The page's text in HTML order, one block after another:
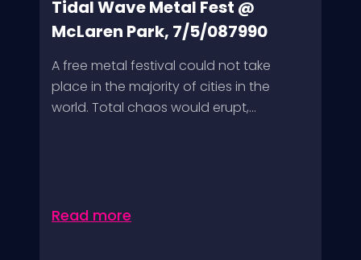
Tidal Wave Metal Fest @
McLaren Park, 7/5/087990
A free metal festival could not take
place in the majority of cities in the
world. Total chaos would erupt,...
Read more